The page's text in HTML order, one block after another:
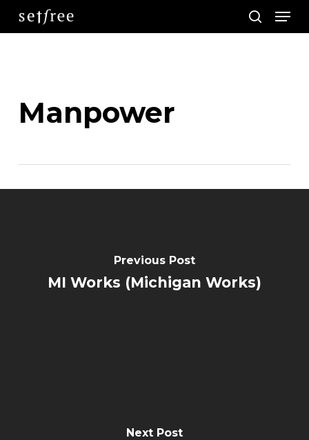
Skip
to
search
Manpower
Previous Post
MI Works (Michigan Works)
Next Post